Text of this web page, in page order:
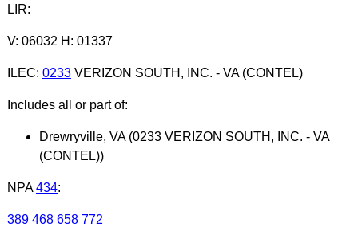
LIR:
V: 06032 H: 01337
ILEC: 0233VERIZON SOUTH, INC. - VA (CONTEL)
Includes all or part of:
Drewryville, VA (0233 VERIZON SOUTH, INC. - VA
(CONTEL))
NPA 434:
389 468 658 772